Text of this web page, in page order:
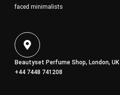
faced minimalists
Beautyset Perfume Shop, London, UK
+44 7448 741208